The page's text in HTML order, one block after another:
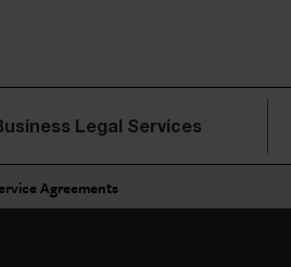
Legal Services
Agreements